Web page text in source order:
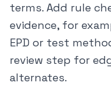
terms. Add rule
evidence, for
EPD or test
review step for
alternates.